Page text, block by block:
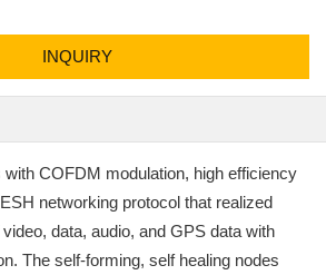
INQUIRY
COFDM modulation, high efficiency
networking protocol that realized
data, audio, and GPS data with
The self-forming, self healing nodes